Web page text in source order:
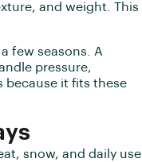
and weight. This
few seasons. A
pressure,
because it fits these
snow, and daily use.